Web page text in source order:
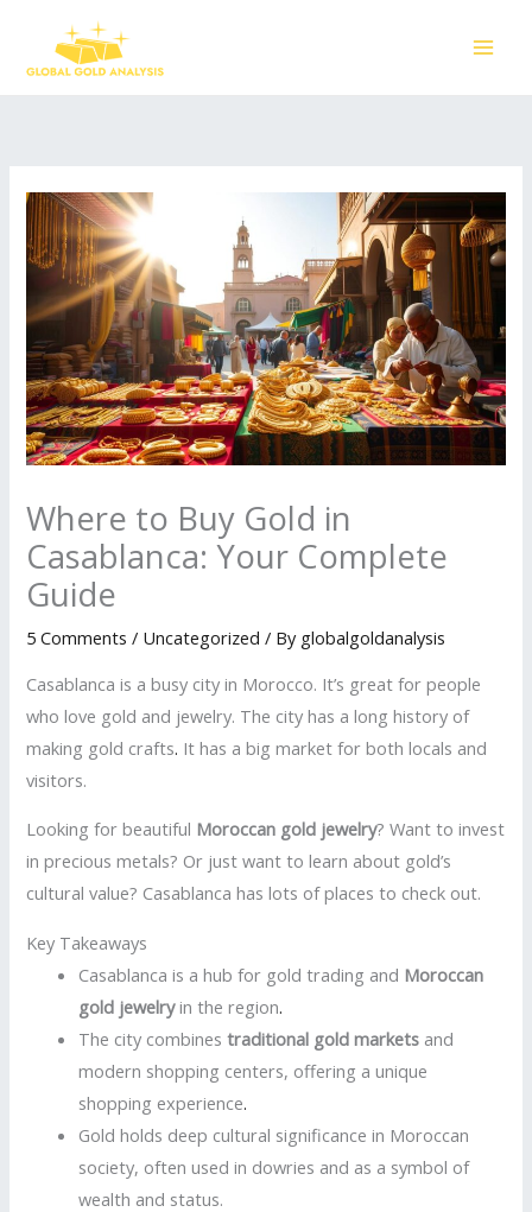
content
Where to Buy Gold in
Casablanca: Your Complete
Guide
5 Comments / Uncategorized / By globalgoldanalysis
Casablanca is a busy city in Morocco. It’s great for people
who love gold and jewelry. The city has a long history of
making gold crafts. It has a big market for both locals and
visitors.
Looking for beautiful Moroccan gold jewelry? Want to invest
in precious metals? Or just want to learn about gold’s
cultural value? Casablanca has lots of places to check out.
Key Takeaways
Casablanca is a hub for gold trading and Moroccan
gold jewelryin the region.
The city combinestraditional gold markets and
modern shopping centers, offering a unique
shopping experience.
Gold holds deep cultural significance in Moroccan
society, often used in dowries and as a symbol of
wealth and status.